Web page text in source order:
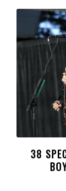
38